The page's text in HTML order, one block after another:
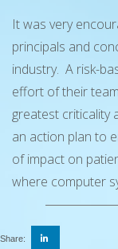
It was very
principals and
industry. A risk-
effort of their
greatest criticality
an action plan to
of impact on
where computer
Share: